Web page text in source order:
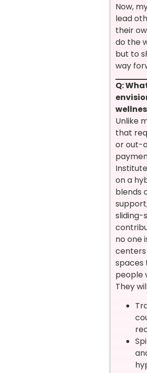
Now,
lead
their
do the
but to
way
Q:
Unlike
that
or out-
on a
blends
sliding-
no one
centers
spaces
people
They